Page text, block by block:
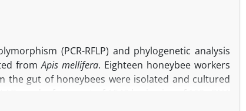
(PCR-RFLP) and phylogenetic analysis
fromApis mellifera. Eighteen honeybee workers
the gut of honeybees were isolated and cultured